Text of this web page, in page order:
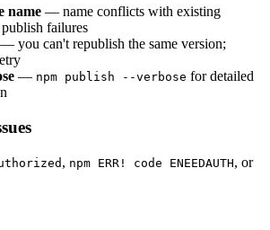
name — name conflicts with existing
publish failures
— you can't republish the same version;
— npm publish --verbose for detailed
, npm ERR! code ENEEDAUTH, or